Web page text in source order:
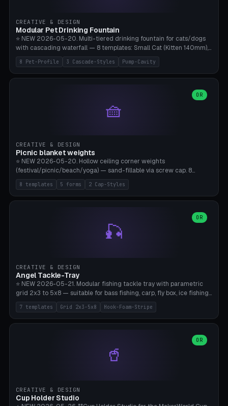
requires a 0.8-1.2mm wall thickness for countless cycles. Bamboo
A1/X1C, NO supports.
CREATIVE & DESIGN
Modular Pet Drinking Fountain
⭐ NEW 2026-05-20. Multi-tiered drinking fountain for cats/dogs
with cascading waterfall — 8 templates: Small Cat (Kitten 140mm),
Standard 170mm, Maine Coon XL 200mm, Small Dog 200mm,
Border Collie 240mm, Multi-Pet 280mm (2-3 animals), Minimal
Cascade, Outdoor Heatwave Pro. 6 Pet Profiles + Custom. 3
Drinkwell / Veken / iPettie submersible). Optional carbon filter slot,
Bamboo A1/X1C, 3 perimeters for water tightness.
8 Pet-Profile 3 Cascade-Styles Pump-Cavity
🧺
OR
CREATIVE & DESIGN
Picnic blanket weights
⭐ NEW 2026-05-20. Hollow ceiling corner weights
(festival/picnic/beach/yoga) — sand-fillable via screw cap. 8
templates (all printed as sets of 4): Park Standard (Ø60), Festival
Mega (Ø75), Beach Disc Flat (Ø80), Cube Modern (55×55×55), Hex
Geometric (Ø60), Minimal Cylinder, Travel Light (snap cap), Yoga Mat
(screw/snap). Parametric Ø/width 40-100mm × height 18-80mm,
wall thickness 1.6-4.0mm, eyelet hole Ø2-8mm (standard 4mm fits
magnetic clips, clothespin hangers, or direct ceiling corner
supports.
8 templates 5 forms 2 Cap-Styles
🎣
OR
CREATIVE & DESIGN
Angel Tackle-Tray
⭐ NEW 2026-05-21. Modular fishing tackle tray with parametric
grid 2x3 to 5x8 — suitable for bass fishing, carp, fly box, ice fishing,
and trout. 7 templates: Standard Bass (3x4), Pro Tournament (5x6),
Ice Fishing Mini (2x3 + Lid), Lure Display (4x2 Long), Mixed Bait (3x3
+ Hook Stripe), Fly Box (5x8 Shallow + Lid), Carp Tackle (3x4 Deep).
length 20-140mm × slot depth 10-50mm. Optional hook strip (foam
strip slot 28mm right — glue in foam, secures hook and spinner
without tangling), optional snap lid with print-in-place hinge pin
use. Bamboo A1/X1C, 0.2mm layer height, 2 perimeters, NO supports.
7 templates Grid 2x3-5x8 Hook-Foam-Stripe
🥤
OR
CREATIVE & DESIGN
Cup Holder Studio